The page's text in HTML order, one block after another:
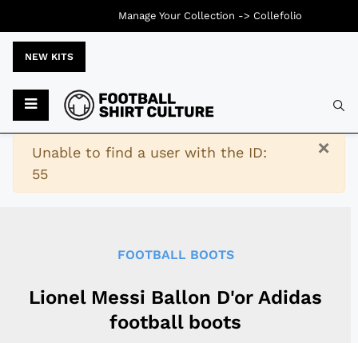
NEW KITS
×
Warning
Unable to find a user with the ID:
55
FOOTBALL BOOTS
Lionel Messi Ballon D'or Adidas
football boots
Manage Your Collection -> Collefolio